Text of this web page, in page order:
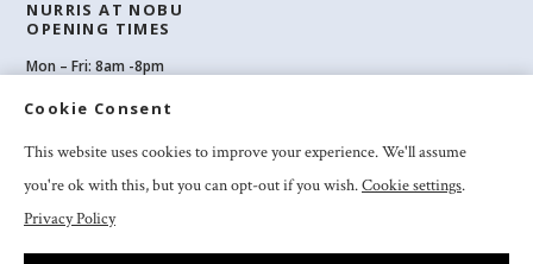
NURRIS AT NOBU
OPENING TIMES
Mon – Fri: 8am -8pm
Sat: 8am-8pm
Cookie Consent
This website uses cookies to improve your experience. We'll assume
you're ok with this, but you can opt-out if you wish.Cookie settings.
Privacy Policy